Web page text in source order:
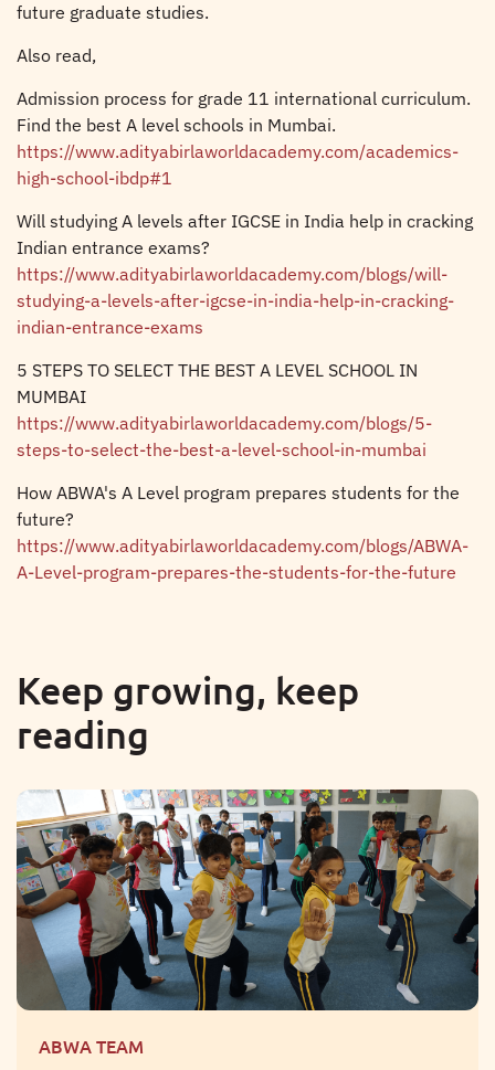
future graduate studies.
Also read,
Admission process for grade 11 international curriculum.
Find the best A level schools in Mumbai.
https://www.adityabirlaworldacademy.com/academics-
high-school-ibdp#1
Will studying A levels after IGCSE in India help in cracking
Indian entrance exams?
https://www.adityabirlaworldacademy.com/blogs/will-
studying-a-levels-after-igcse-in-india-help-in-cracking-
indian-entrance-exams
5 STEPS TO SELECT THE BEST A LEVEL SCHOOL IN
MUMBAI
https://www.adityabirlaworldacademy.com/blogs/5-
steps-to-select-the-best-a-level-school-in-mumbai
How ABWA's A Level program prepares students for the
future?
https://www.adityabirlaworldacademy.com/blogs/ABWA-
A-Level-program-prepares-the-students-for-the-future
Keep growing, keep
reading
ABWA TEAM